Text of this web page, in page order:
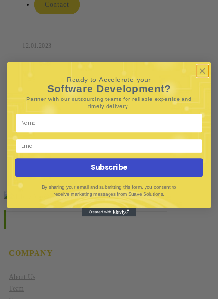
Contact
12.01.2023
COMPANY
About Us
Team
Ready to Accelerate your
Software Development?
Partner with our outsourcing teams for reliable expertise and
timely delivery.
Subscribe
By sharing your email and submitting this form, you consent to
receive marketing messages from Suave Solutions.